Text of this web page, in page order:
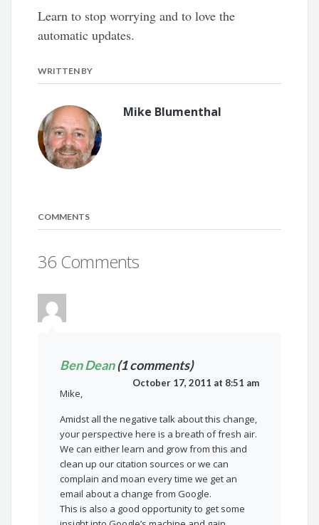
Learn to stop worrying and to love the
automatic updates.
WRITTEN BY
Mike Blumenthal
COMMENTS
36 Comments
Ben Dean(1 comments)
October 17, 2011 at 8:51 am
Mike,
Amidst all the negative talk about this change,
your perspective here is a breath of fresh air.
We can either learn and grow from this and
clean up our citation sources or we can
complain and moan every time we get an
email about a change from Google.
This is also a good opportunity to get some